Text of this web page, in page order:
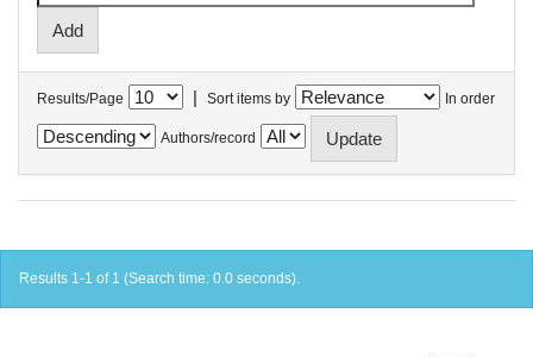
Results/Page | Sort items by In order
Authors/record
Results 1-1 of 1 (Search time: 0.0 seconds).